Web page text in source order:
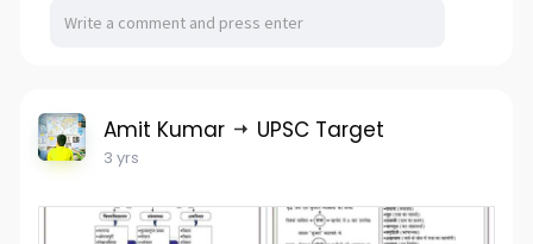
Amit Kumar UPSC Target
3 yrs